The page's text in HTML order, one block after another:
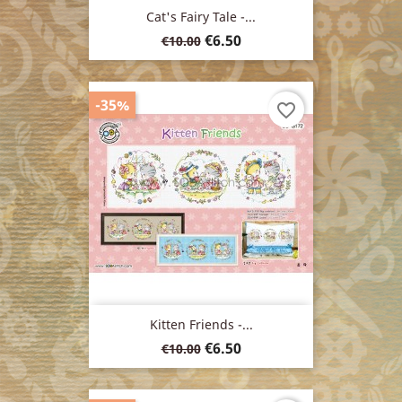
Cat's Fairy Tale -...
Regular
price
€10.00 Price
€6.50
Kitten Friends -...
Regular
price
€10.00 Price
€6.50
-35% favorite_border